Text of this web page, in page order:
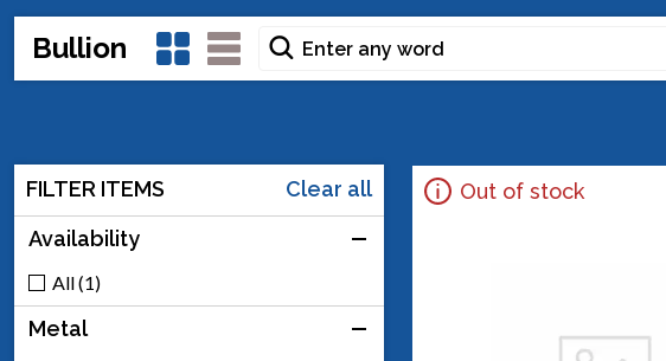
Bullion
FILTER ITEMS
Clear all
Availability
All (1)
Metal
Out of stock